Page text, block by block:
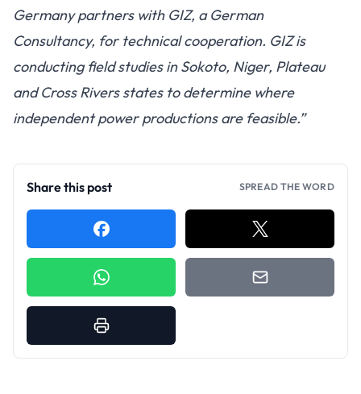
Germany partners with GIZ, a German
Consultancy, for technical cooperation. GIZ is
conducting field studies in Sokoto, Niger, Plateau
and Cross Rivers states to determine where
independent power productions are feasible.”
Share this post SPREAD THE WORD